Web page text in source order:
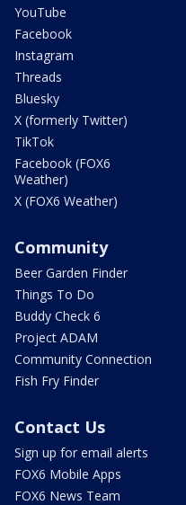
YouTube
Facebook
Instagram
Threads
Bluesky
X (formerly Twitter)
TikTok
Facebook (FOX6
Weather)
X (FOX6 Weather)
Community
Beer Garden Finder
Things To Do
Buddy Check 6
Project ADAM
Community Connection
Fish Fry Finder
Contact Us
Sign up for email alerts
FOX6 Mobile Apps
FOX6 News Team